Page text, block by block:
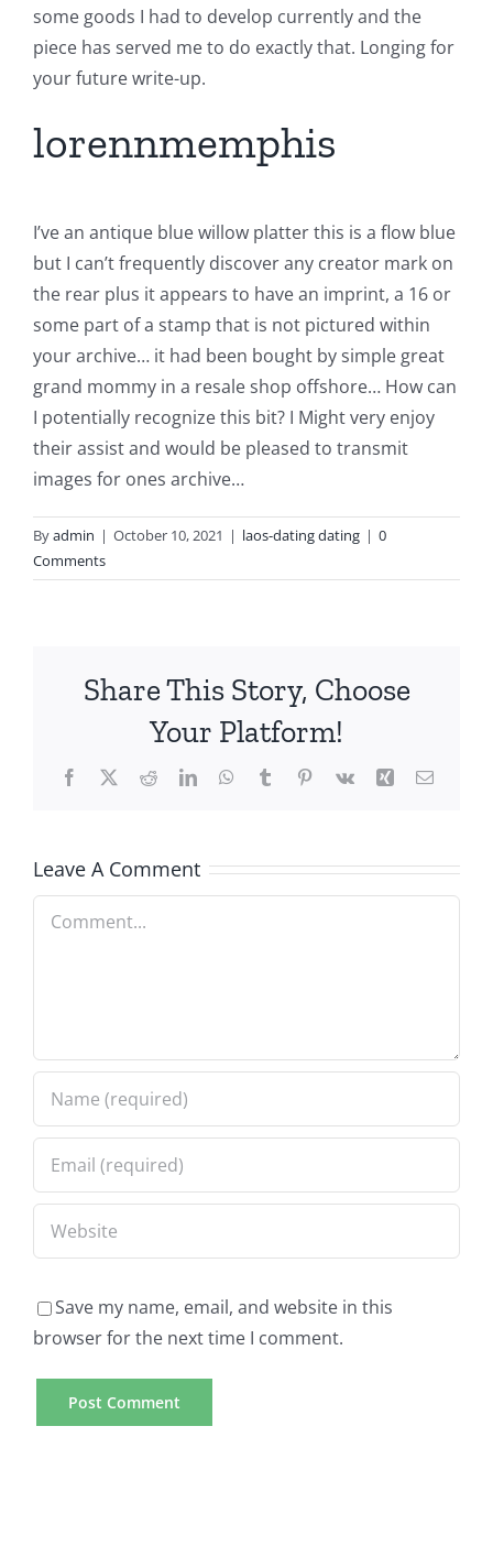
some goods I had to develop currently and the
piece has served me to do exactly that. Longing for
your future write-up.
lorennmemphis
I’ve an antique blue willow platter this is a flow blue
but I can’t frequently discover any creator mark on
the rear plus it appears to have an imprint, a 16 or
some part of a stamp that is not pictured within
your archive… it had been bought by simple great
grand mommy in a resale shop offshore… How can
I potentially recognize this bit? I Might very enjoy
their assist and would be pleased to transmit
images for ones archive…
Byadmin | October 10, 2021 | laos-dating dating | 0
Comments
Share This Story, Choose
Your Platform!
Facebook
X RedditLinkedInWhatsApp
TumblrPinterest
Vk Xing Email
Leave A Comment
Comment
Save my name, email, and website in this
browser for the next time I comment.